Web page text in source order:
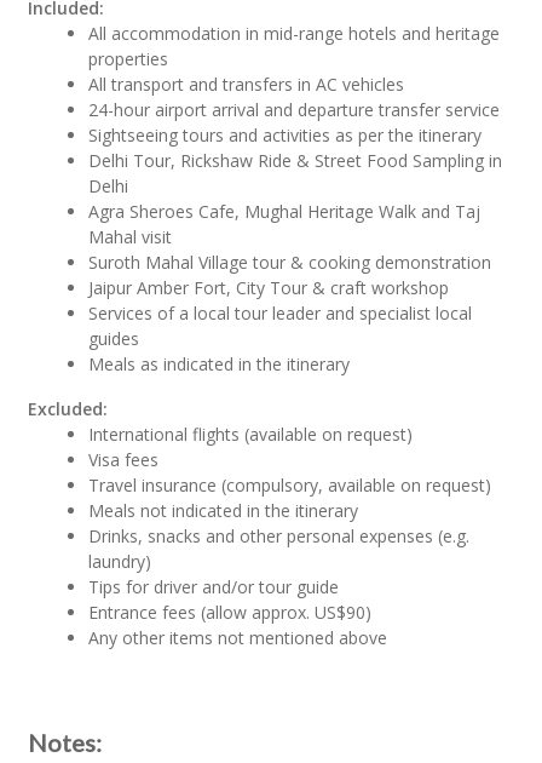
Included:
All accommodation in mid-range hotels and heritage
properties
All transport and transfers in AC vehicles
24-hour airport arrival and departure transfer service
Sightseeing tours and activities as per the itinerary
Delhi Tour, Rickshaw Ride & Street Food Sampling in
Delhi
Agra Sheroes Cafe, Mughal Heritage Walk and Taj
Mahal visit
Suroth Mahal Village tour & cooking demonstration
Jaipur Amber Fort, City Tour & craft workshop
Services of a local tour leader and specialist local
guides
Meals as indicated in the itinerary
Excluded:
International flights (available on request)
Visa fees
Travel insurance (compulsory, available on request)
Meals not indicated in the itinerary
Drinks, snacks and other personal expenses (e.g.
laundry)
Tips for driver and/or tour guide
Entrance fees (allow approx. US$90)
Any other items not mentioned above
Notes: